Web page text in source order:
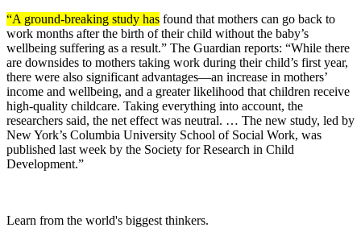
“A ground-breaking study has found that mothers can go back to
work months after the birth of their child without the baby’s
wellbeing suffering as a result.” The Guardian reports: “While there
are downsides to mothers taking work during their child’s first year,
there were also significant advantages—an increase in mothers’
income and wellbeing, and a greater likelihood that children receive
high-quality childcare. Taking everything into account, the
researchers said, the net effect was neutral. … The new study, led by
New York’s Columbia University School of Social Work, was
published last week by the Society for Research in Child
Development.”
Learn from the world's biggest thinkers.